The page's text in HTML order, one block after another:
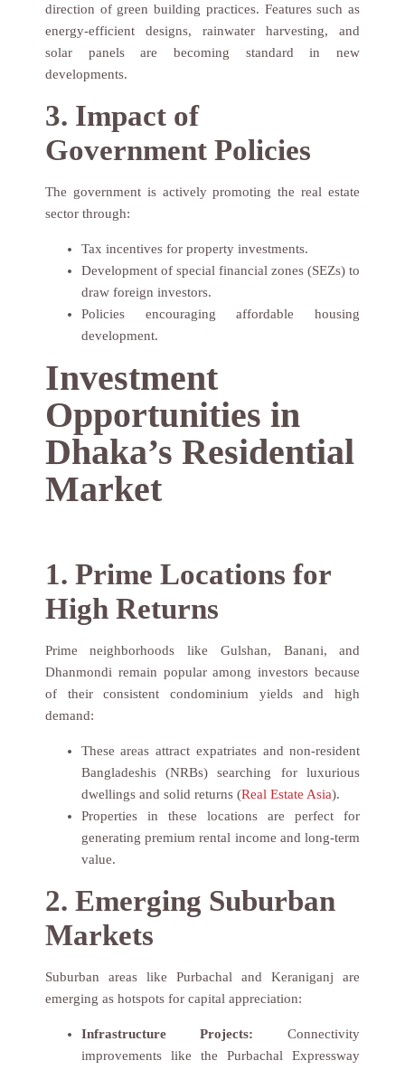
direction of green building practices. Features such as
energy-efficient designs, rainwater harvesting, and
solar panels are becoming standard in new
developments.
3. Impact of
Government Policies
The government is actively promoting the real estate
sector through:
Tax incentives for property investments.
Development of special financial zones (SEZs) to
draw foreign investors.
Policies encouraging affordable housing
development.
Investment
Opportunities in
Dhaka’s Residential
Market
1. Prime Locations for
High Returns
Prime neighborhoods like Gulshan, Banani, and
Dhanmondi remain popular among investors because
of their consistent condominium yields and high
demand:
These areas attract expatriates and non-resident
Bangladeshis (NRBs) searching for luxurious
dwellings and solid returns (Real Estate Asia).
Properties in these locations are perfect for
generating premium rental income and long-term
value.
2. Emerging Suburban
Markets
Suburban areas like Purbachal and Keraniganj are
emerging as hotspots for capital appreciation:
Infrastructure Projects: Connectivity
improvements like the Purbachal Expressway